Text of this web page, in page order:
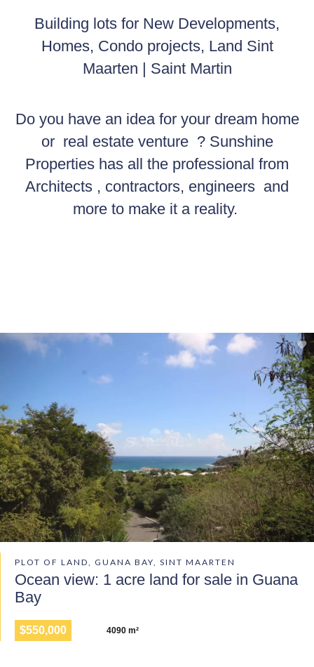
Building lots for New Developments,
Homes, Condo projects, Land Sint
Maarten | Saint Martin
Do you have an idea for your dream home
or real estate venture ? Sunshine
Properties has all the professional from
Architects , contractors, engineers and
more to make it a reality.
PLOT OF LAND, GUANA BAY, SINT MAARTEN
Ocean view: 1 acre land for sale in Guana
Bay
$550,000 4090 m²